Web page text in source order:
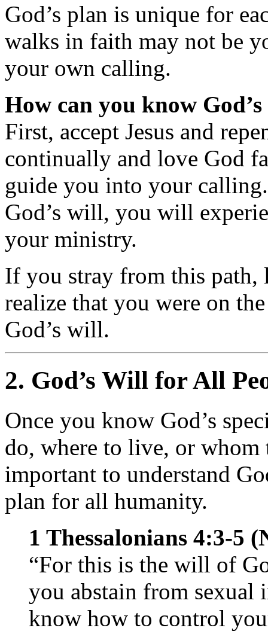
God’s plan is unique for
walks in faith may not be
your own calling.
How can you know
First, accept Jesus and
continually and love God
guide you into your
God’s will, you will
your ministry.
If you stray from this
realize that you were on
God’s will.
2. God’s Will for All
Once you know God’s
do, where to live, or
important to understand
plan for all humanity.
1 Thessalonians 4:3-5
“For this is the will of
you abstain from sexual
know how to control